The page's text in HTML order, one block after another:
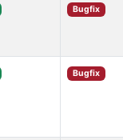
Bugfix
Bugfix